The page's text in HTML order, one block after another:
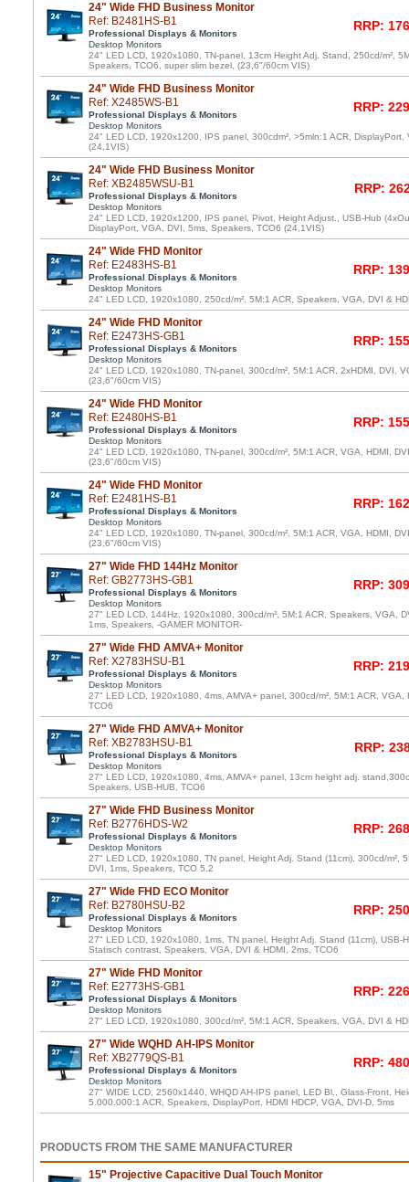
24" Wide FHD Business Monitor
Ref: B2481HS-B1
Professional Displays & Monitors
Desktop Monitors
RRP:
24" LED LCD, 1920x1080, TN-panel, 13cm Height Adj. Stand, 250cd/m²,
Speakers, TCO6, super slim bezel, (23,6"/60cm VIS)
24" Wide FHD Business Monitor
Ref: X2485WS-B1
Professional Displays & Monitors
Desktop Monitors
RRP:
24" LED LCD, 1920x1200, IPS panel, 300cdm², >5mln:1 ACR,
(24,1VIS)
24" Wide FHD Business Monitor
Ref: XB2485WSU-B1
Professional Displays & Monitors
Desktop Monitors
RRP:
24" LED LCD, 1920x1200, IPS panel, Pivot, Height Adjust., USB-Hub
DisplayPort, VGA, DVI, 5ms, Speakers, TCO6 (24,1VIS)
24" Wide FHD Monitor
Ref: E2483HS-B1
Professional Displays & Monitors
Desktop Monitors
RRP:
24" LED LCD, 1920x1080, 250cd/m², 5M:1 ACR, Speakers, VGA, DVI &
24" Wide FHD Monitor
Ref: E2473HS-GB1
Professional Displays & Monitors
Desktop Monitors
RRP:
24" LED LCD, 1920x1080, TN-panel, 300cd/m², 5M:1 ACR, 2xHDMI, DVI,
(23,6"/60cm VIS)
24" Wide FHD Monitor
Ref: E2480HS-B1
Professional Displays & Monitors
Desktop Monitors
RRP:
24" LED LCD, 1920x1080, TN-panel, 300cd/m², 5M:1 ACR, VGA, HDMI,
(23,6"/60cm VIS)
24" Wide FHD Monitor
Ref: E2481HS-B1
Professional Displays & Monitors
Desktop Monitors
RRP:
24" LED LCD, 1920x1080, TN-panel, 300cd/m², 5M:1 ACR, VGA, HDMI,
(23,6"/60cm VIS)
27" Wide FHD 144Hz Monitor
Ref: GB2773HS-GB1
Professional Displays & Monitors
Desktop Monitors
RRP:
27" LED LCD, 144Hz, 1920x1080, 300cd/m², 5M:1 ACR, Speakers, VGA,
1ms, Speakers, -GAMER MONITOR-
27" Wide FHD AMVA+ Monitor
Ref: X2783HSU-B1
Professional Displays & Monitors
Desktop Monitors
RRP:
27" LED LCD, 1920x1080, 4ms, AMVA+ panel, 300cd/m², 5M:1 ACR, VGA,
TCO6
27" Wide FHD AMVA+ Monitor
Ref: XB2783HSU-B1
Professional Displays & Monitors
Desktop Monitors
RRP:
27" LED LCD, 1920x1080, 4ms, AMVA+ panel, 13cm height adj.
Speakers, USB-HUB, TCO6
27" Wide FHD Business Monitor
Ref: B2776HDS-W2
Professional Displays & Monitors
Desktop Monitors
RRP:
27" LED LCD, 1920x1080, TN panel, Height Adj. Stand (11cm), 300cd/m²,
DVI, 1ms, Speakers, TCO 5.2
27" Wide FHD ECO Monitor
Ref: B2780HSU-B2
Professional Displays & Monitors
Desktop Monitors
RRP:
27" LED LCD, 1920x1080, 1ms, TN panel, Height Adj. Stand (11cm), USB-
Statisch contrast, Speakers, VGA, DVI & HDMI, 2ms, TCO6
27" Wide FHD Monitor
Ref: E2773HS-GB1
Professional Displays & Monitors
Desktop Monitors
RRP:
27" LED LCD, 1920x1080, 300cd/m², 5M:1 ACR, Speakers, VGA, DVI &
27" Wide WQHD AH-IPS Monitor
Ref: XB2779QS-B1
Professional Displays & Monitors
Desktop Monitors
RRP:
27" WIDE LCD, 2560x1440, WHQD AH-IPS panel, LED Bl., Glass-Front,
5.000.000:1 ACR, Speakers, DisplayPort, HDMI HDCP, VGA, DVI-D, 5ms
PRODUCTS FROM THE SAME MANUFACTURER
15" Projective Capacitive Dual Touch Monitor